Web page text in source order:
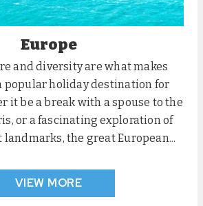
Europe
and diversity are what makes
popular holiday destination for
it be a break with a spouse to the
or a fascinating exploration of
landmarks, the great European...
VIEW MORE